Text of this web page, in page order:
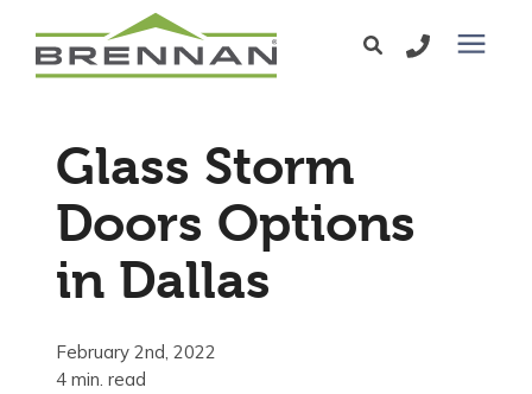
Exterior Doors
Services
Service Area
Glass Storm
Doors Options
in Dallas
February 2nd, 2022
4 min. read